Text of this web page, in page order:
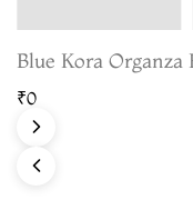
Blue Kora
₹0